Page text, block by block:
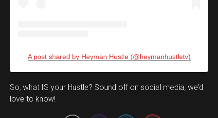
A post shared by Heyman Hustle (@heymanhustletv)
So, what IS your Hustle? Sound off on social media, we’d
love to know!
Set Youtube Channel ID